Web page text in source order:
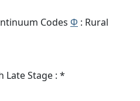
Codes Φ : Rural
Late Stage : *